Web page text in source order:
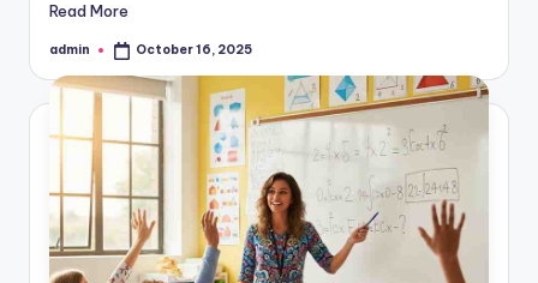
Read More
Posted
admin October 16, 2025